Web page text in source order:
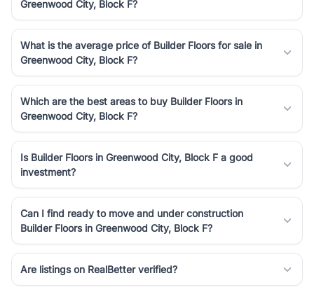
Greenwood City, Block F?
What is the average price of Builder Floors for sale in
Greenwood City, Block F?
Which are the best areas to buy Builder Floors in
Greenwood City, Block F?
Is Builder Floors in Greenwood City, Block F a good
investment?
Can I find ready to move and under construction
Builder Floors in Greenwood City, Block F?
Are listings on RealBetter verified?